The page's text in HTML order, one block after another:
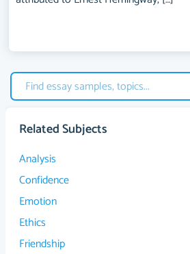
Related Subjects
Analysis
Confidence
Emotion
Ethics
Friendship